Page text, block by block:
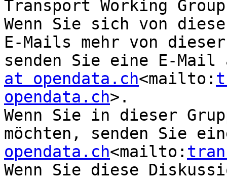
Transport Working
Wenn Sie sich von
E-Mails mehr von
senden Sie eine E-
at opendata.ch<mailto:
opendata.ch>.
Wenn Sie in dieser
möchten, senden Sie
opendata.ch<mailto:
Wenn Sie diese